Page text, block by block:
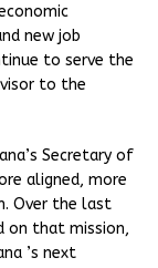
new job
to serve the
to the
Secretary of
aligned, more
Over the last
on that mission,
’s next